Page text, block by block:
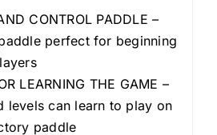
CONTROL PADDLE –
perfect for beginning
LEARNING THE GAME –
levels can learn to play on
paddle